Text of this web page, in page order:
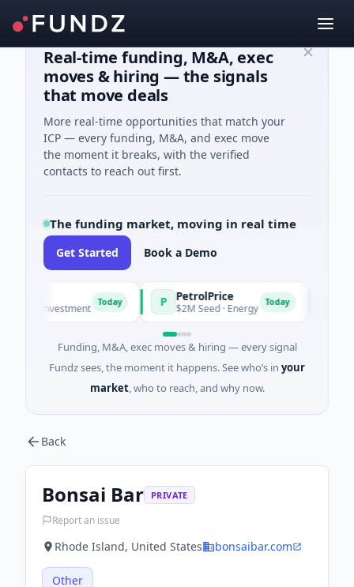
Real-time funding, M&A, exec
moves & hiring — the signals
that move deals
More real-time opportunities that match your
ICP — every funding, M&A, and exec move
the moment it breaks, with the verified
contacts to reach out first.
The funding market, moving in real time
Get Started Book a Demo
Investment Today PetrolPrice
$2M Seed · Energy Today
Funding, M&A, exec moves & hiring — every signal
Fundz sees, the moment it happens. See who’s in your
market, who to reach, and why now.
Back
Bonsai Bar PRIVATE
Report an issue
Rhode Island, United States bonsaibar.com
Other